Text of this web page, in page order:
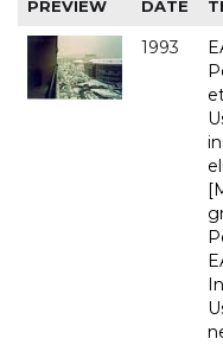
PREVIEW DATE
1993